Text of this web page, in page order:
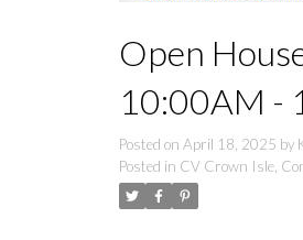
Open
10:00AM -
Posted on April 18, 2025 by
Posted in CV Crown Isle,